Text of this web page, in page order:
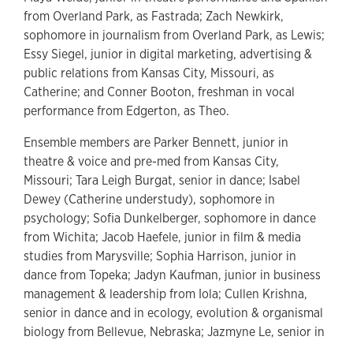
from Overland Park, as Fastrada; Zach Newkirk,
sophomore in journalism from Overland Park, as Lewis;
Essy Siegel, junior in digital marketing, advertising &
public relations from Kansas City, Missouri, as
Catherine; and Conner Booton, freshman in vocal
performance from Edgerton, as Theo.
Ensemble members are Parker Bennett, junior in
theatre & voice and pre-med from Kansas City,
Missouri; Tara Leigh Burgat, senior in dance; Isabel
Dewey (Catherine understudy), sophomore in
psychology; Sofia Dunkelberger, sophomore in dance
from Wichita; Jacob Haefele, junior in film & media
studies from Marysville; Sophia Harrison, junior in
dance from Topeka; Jadyn Kaufman, junior in business
management & leadership from Iola; Cullen Krishna,
senior in dance and in ecology, evolution & organismal
biology from Bellevue, Nebraska; Jazmyne Le, senior in